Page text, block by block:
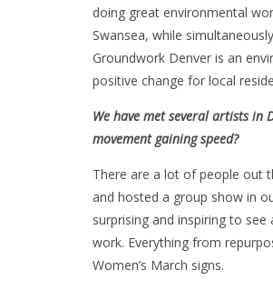
doing great environmental
Swansea, while
Groundwork Denver is an
positive change for local
We have met several artists in
movement gaining speed?
There are a lot of people out
and hosted a group show in
surprising and inspiring to
work. Everything from
Women’s March signs.